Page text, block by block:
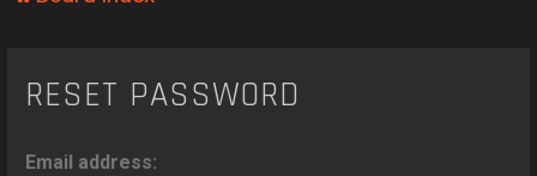
RESET PASSWORD
Email address: